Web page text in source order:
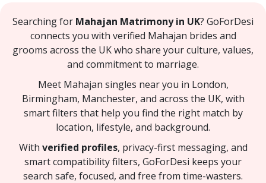
Searching for Mahajan Matrimony in UK? GoForDesi
connects you with verified Mahajan brides and
grooms across the UK who share your culture, values,
and commitment to marriage.
Meet Mahajan singles near you in London,
Birmingham, Manchester, and across the UK, with
smart filters that help you find the right match by
location, lifestyle, and background.
With verified profiles, privacy-first messaging, and
smart compatibility filters, GoForDesi keeps your
search safe, focused, and free from time-wasters.